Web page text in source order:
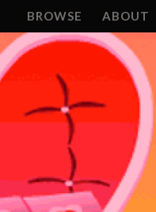
BROWSE ABOUT